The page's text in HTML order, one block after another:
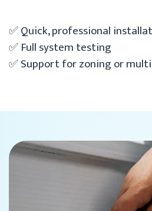
✅ Quick, professional
✅ Full system testing
✅ Support for zoning or